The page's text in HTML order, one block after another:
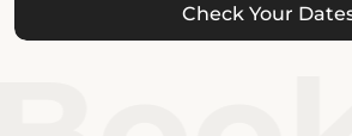
Check Your